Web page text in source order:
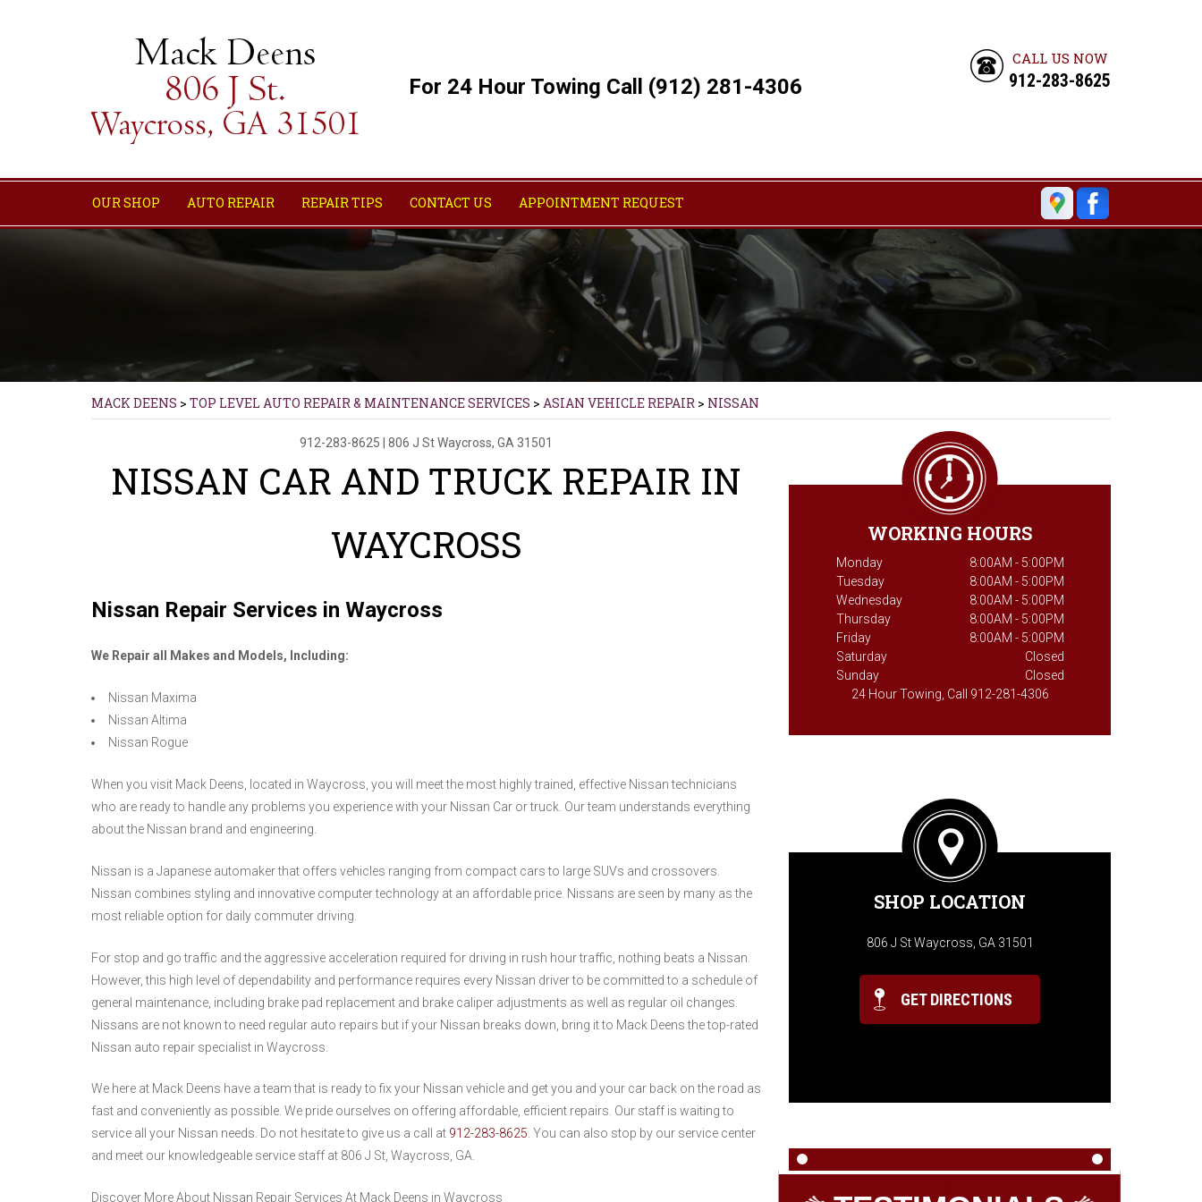
For 24 Hour Towing Call (912) 281-4306
CALL US NOW
912-283-8625
OUR SHOP AUTO REPAIR REPAIR TIPS CONTACT US APPOINTMENT REQUEST
MACK DEENS > TOP LEVEL AUTO REPAIR & MAINTENANCE SERVICES > ASIAN VEHICLE REPAIR > NISSAN
912-283-8625 |806 J St Waycross, GA 31501
NISSAN CAR AND TRUCK REPAIR IN
WAYCROSS
Nissan Repair Services in Waycross
We Repair all Makes and Models, Including:
Nissan Maxima
Nissan Altima
Nissan Rogue
When you visit Mack Deens, located in Waycross, you will meet the most highly trained, effective Nissan technicians
who are ready to handle any problems you experience with your Nissan Car or truck. Our team understands everything
about the Nissan brand and engineering.
Nissan is a Japanese automaker that offers vehicles ranging from compact cars to large SUVs and crossovers.
Nissan combines styling and innovative computer technology at an affordable price. Nissans are seen by many as the
most reliable option for daily commuter driving.
For stop and go traffic and the aggressive acceleration required for driving in rush hour traffic, nothing beats a Nissan.
However, this high level of dependability and performance requires every Nissan driver to be committed to a schedule of
general maintenance, including brake pad replacement and brake caliper adjustments as well as regular oil changes.
Nissans are not known to need regular auto repairs but if your Nissan breaks down, bring it to Mack Deens the top-rated
Nissan auto repair specialist in Waycross.
We here at Mack Deens have a team that is ready to fix your Nissan vehicle and get you and your car back on the road as
fast and conveniently as possible. We pride ourselves on offering affordable, efficient repairs. Our staff is waiting to
service all your Nissan needs. Do not hesitate to give us a call at 912-283-8625. You can also stop by our service center
and meet our knowledgeable service staff at 806 J St, Waycross, GA.
Discover More About Nissan Repair Services At Mack Deens in Waycross
WORKING HOURS
Monday
8:00AM - 5:00PM
Tuesday
8:00AM - 5:00PM
Wednesday
8:00AM - 5:00PM
Thursday
8:00AM - 5:00PM
Friday
8:00AM - 5:00PM
Saturday
Closed
Sunday
Closed
24 Hour Towing, Call 912-281-4306
SHOP LOCATION
806 J St Waycross, GA 31501
GET DIRECTIONS